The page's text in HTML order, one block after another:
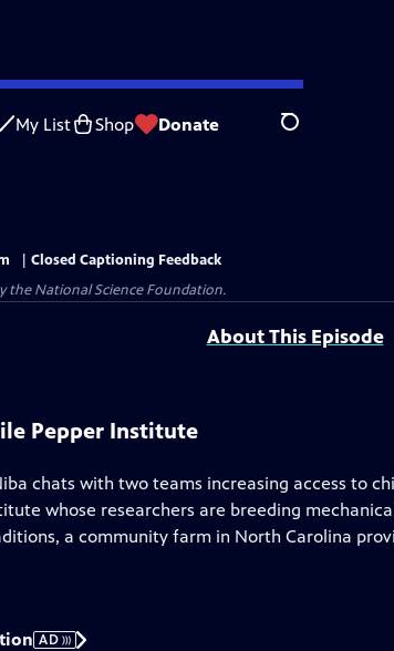
My List Shop Donate Search
Closed Captioning Feedback
the National Science Foundation.
About This Episode
Pepper Institute
chats with two teams increasing access to
whose researchers are breeding
a community farm in North Carolina
AD